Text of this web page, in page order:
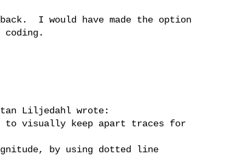
I would have made the option
coding.
Liljedahl wrote:
to visually keep apart traces for
by using dotted line